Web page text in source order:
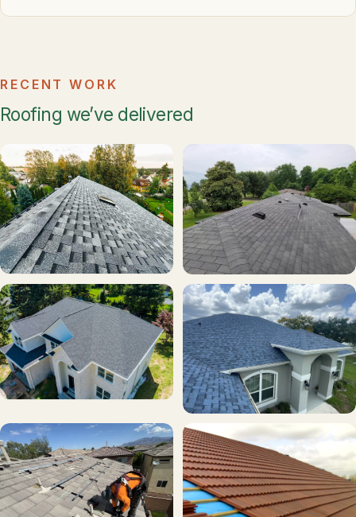
RECENT WORK
Roofing we’ve delivered